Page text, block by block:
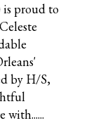
proud to
by H/S,
with......